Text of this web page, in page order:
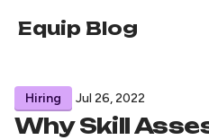
Equip Blog
Hiring Jul 26, 2022
Why Skill